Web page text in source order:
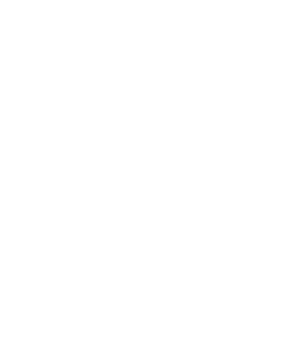
click the one with the +